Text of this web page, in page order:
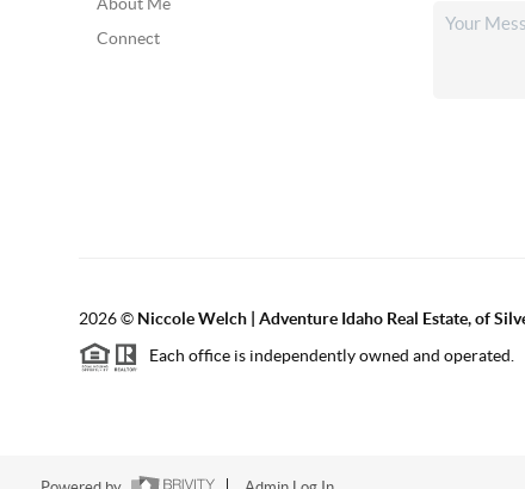
Connect
2026© Niccole Welch | Adventure Idaho Real Estate, of
Each office is independently owned and operated.